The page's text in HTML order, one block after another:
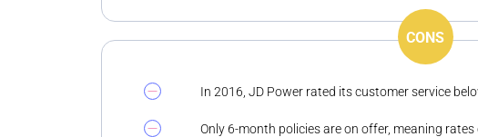
CONS
In 2016, JD Power rated its customer service
Only 6-month policies are on offer, meaning rates